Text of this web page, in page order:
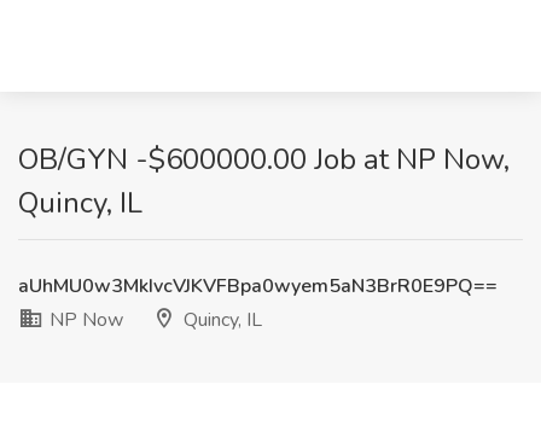
OB/GYN -$600000.00 Job at NP Now,
Quincy, IL
aUhMU0w3MkIvcVJKVFBpa0wyem5aN3BrR0E9PQ==
NP Now
Quincy, IL